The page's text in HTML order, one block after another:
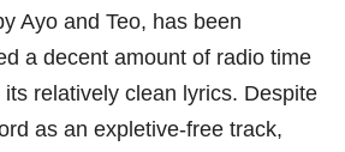
Ayo and Teo, has been
a decent amount of radio time
its relatively clean lyrics. Despite
as an expletive-free track,